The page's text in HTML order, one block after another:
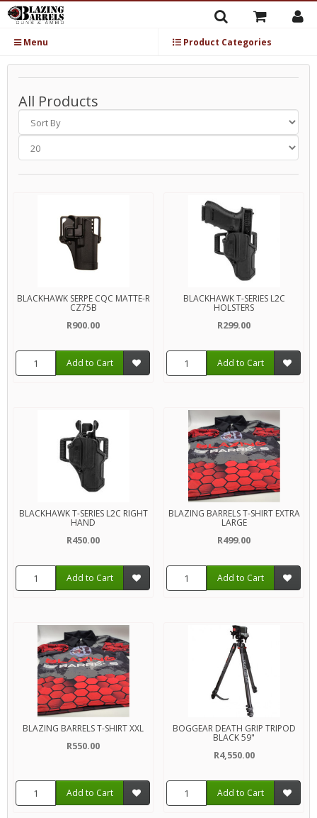
Menu Product Categories
All Products
BLACKHAWK SERPE CQC MATTE-R
CZ75B
R900.00
Add to Cart
BLACKHAWK T-SERIES L2C
HOLSTERS
R299.00
Add to Cart
BLACKHAWK T-SERIES L2C RIGHT
HAND
R450.00
Add to Cart
BLAZING BARRELS T-SHIRT EXTRA
LARGE
R499.00
Add to Cart
BLAZING BARRELS T-SHIRT XXL
R550.00
Add to Cart
BOGGEAR DEATH GRIP TRIPOD
BLACK 59"
R4,550.00
Add to Cart